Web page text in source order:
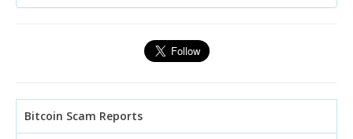
Bitcoin Scam Reports